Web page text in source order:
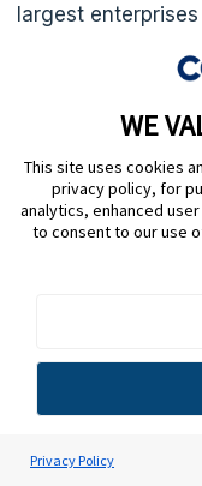
WE
This site uses cookies
privacy policy, for
analytics, enhanced
to consent to our use
Privacy Policy
largest
data. The food
and
unifying
party systems to
questions in
pages and pages
10.
analyze